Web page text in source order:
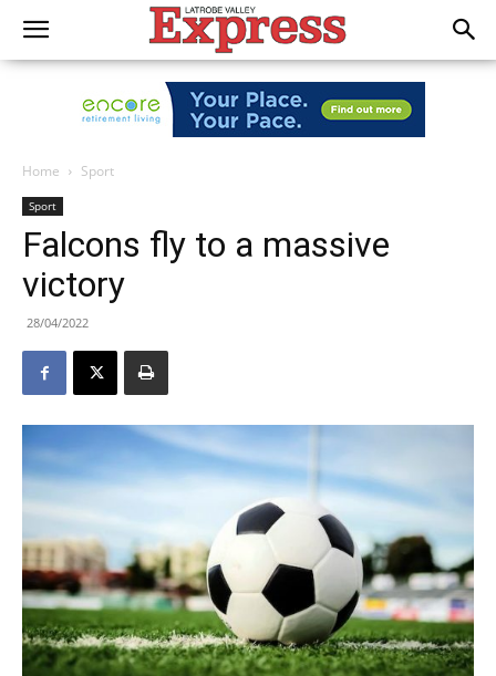
Home Sport
Sport
Falcons fly to a massive
victory
28/04/2022